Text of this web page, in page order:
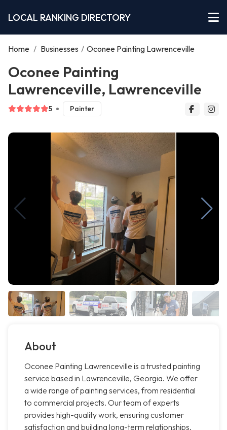
LOCAL RANKING DIRECTORY
Home / Businesses / Oconee Painting Lawrenceville
Oconee Painting
Lawrenceville, Lawrenceville
5 Painter
About
Oconee Painting Lawrenceville is a trusted painting
service based in Lawrenceville, Georgia. We offer
a wide range of painting services, from residential
to commercial projects. Our team of experts
provides high-quality work, ensuring customer
satisfaction and building long-term relationships.